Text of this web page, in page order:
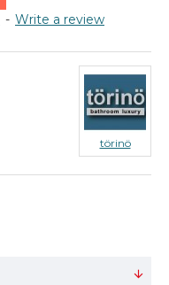
- Write a review
törinö